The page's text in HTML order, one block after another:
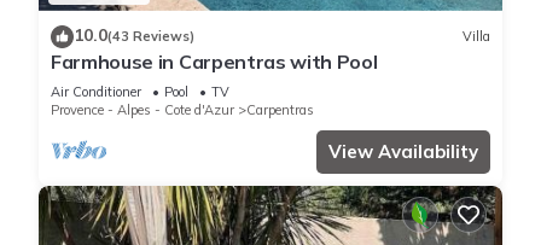
10.0(43 Reviews) Villa
Farmhouse in Carpentras with Pool
Air Conditioner Pool
TV
Provence - Alpes - Cote d'Azur
Carpentras
View Availability